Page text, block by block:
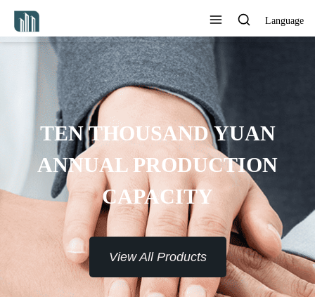
Language
TEN THOUSAND YUAN
ANNUAL PRODUCTION
CAPACITY
View All Products